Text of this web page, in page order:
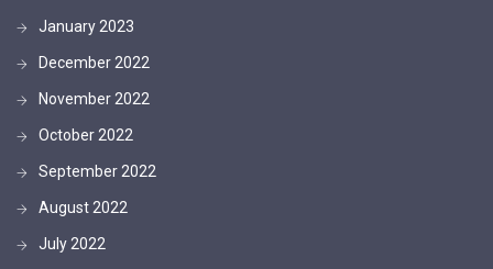
January 2023
December 2022
November 2022
October 2022
September 2022
August 2022
July 2022